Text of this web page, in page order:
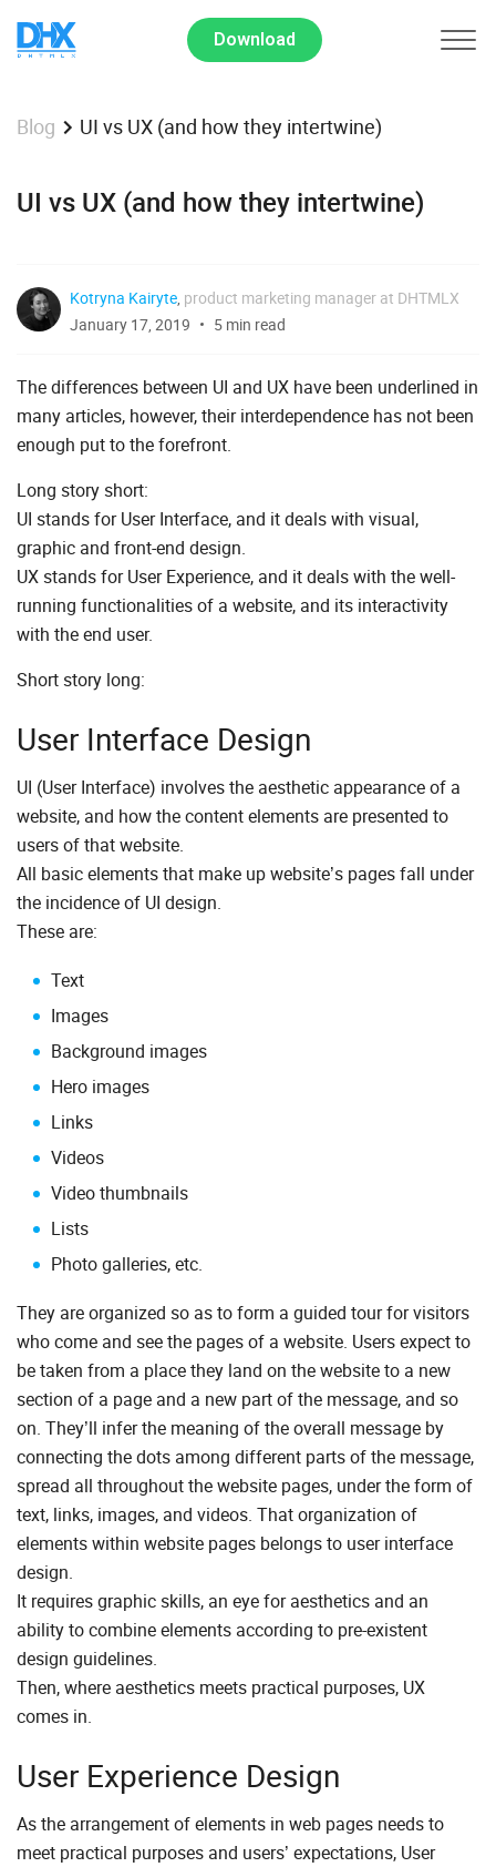
Download
Blog UI vs UX (and how they intertwine)
UI vs UX (and how they intertwine)
Kotryna Kairyte, product marketing manager at DHTMLX
January 17, 2019
5 min read
The differences between UI and UX have been underlined in
many articles, however, their interdependence has not been
enough put to the forefront.
Long story short:
UI stands for User Interface, and it deals with visual,
graphic and front-end design.
UX stands for User Experience, and it deals with the well-
running functionalities of a website, and its interactivity
with the end user.
Short story long:
User Interface Design
UI (User Interface) involves the aesthetic appearance of a
website, and how the content elements are presented to
users of that website.
All basic elements that make up website’s pages fall under
the incidence of UI design.
These are:
Text
Images
Background images
Hero images
Links
Videos
Video thumbnails
Lists
Photo galleries, etc.
They are organized so as to form a guided tour for visitors
who come and see the pages of a website. Users expect to
be taken from a place they land on the website to a new
section of a page and a new part of the message, and so
on. They’ll infer the meaning of the overall message by
connecting the dots among different parts of the message,
spread all throughout the website pages, under the form of
text, links, images, and videos. That organization of
elements within website pages belongs to user interface
design.
It requires graphic skills, an eye for aesthetics and an
ability to combine elements according to pre-existent
design guidelines.
Then, where aesthetics meets practical purposes, UX
comes in.
User Experience Design
As the arrangement of elements in web pages needs to
meet practical purposes and users’ expectations, User